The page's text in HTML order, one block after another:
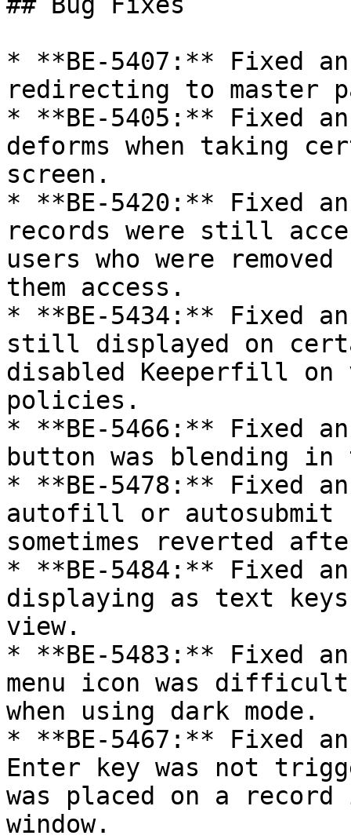
* **BE-5407:** Fixed
redirecting to master
* **BE-5405:** Fixed
deforms when taking
screen.
* **BE-5420:** Fixed
records were still
users who were
them access.
* **BE-5434:** Fixed
still displayed on
disabled Keeperfill on
policies.
* **BE-5466:** Fixed
button was blending
* **BE-5478:** Fixed
autofill or autosubmit
sometimes reverted
* **BE-5484:** Fixed
displaying as text
view.
* **BE-5483:** Fixed
menu icon was
when using dark mode.
* **BE-5467:** Fixed
Enter key was not
was placed on a
window.